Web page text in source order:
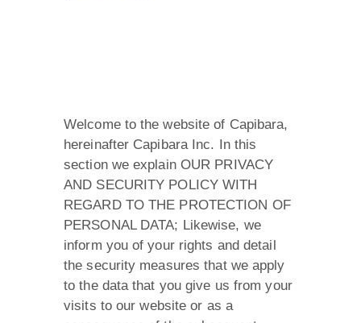
Welcome to the website of Capibara,
hereinafter Capibara Inc. In this
section we explain OUR PRIVACY
AND SECURITY POLICY WITH
REGARD TO THE PROTECTION OF
PERSONAL DATA; Likewise, we
inform you of your rights and detail
the security measures that we apply
to the data that you give us from your
visits to our website or as a